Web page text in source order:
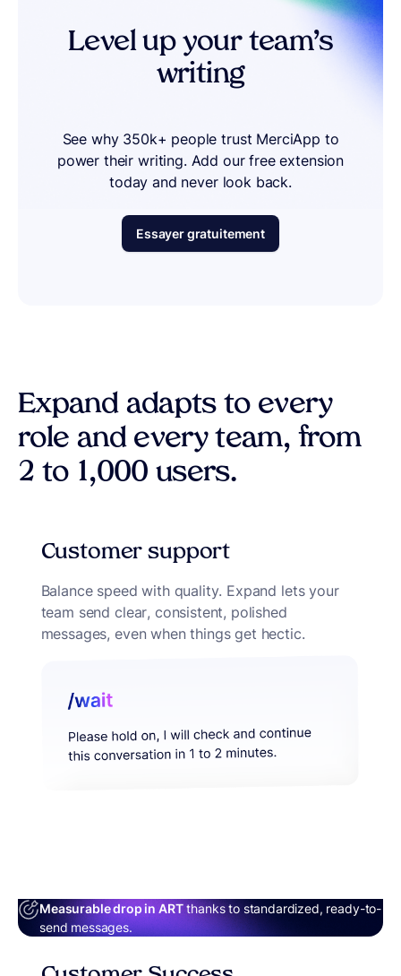
Level up your team’s
writing
See why 350k+ people trust MerciApp to
power their writing. Add our free extension
today and never look back.
Essayer gratuitement
Expand adapts to every
role and every team, from
2 to 1,000 users.
Customer support
Balance speed with quality. Expand lets your
team send clear, consistent, polished
messages, even when things get hectic.
Measurable drop in ARTthanks to standardized, ready-to-
send messages.